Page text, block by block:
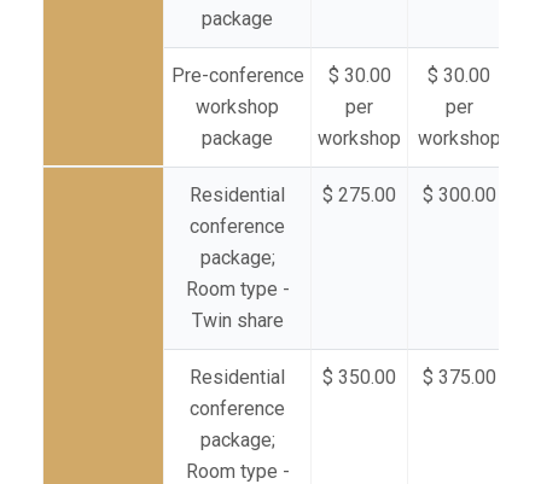
package
Pre-conference
workshop
package
$ 30.00
per
workshop
$ 30.00
per
workshop
Residential
conference
package;
Room type -
Twin share
$ 275.00 $ 300.00
Residential
conference
package;
Room type -
$ 350.00 $ 375.00